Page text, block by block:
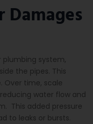
Damages
plumbing system,
the pipes. This
Over time, scale
water flow and
This added pressure
to leaks or bursts.